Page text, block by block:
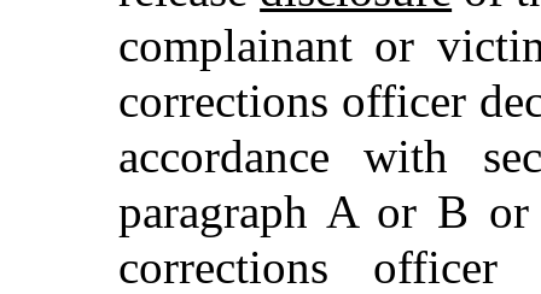
complainant or
corrections officer
accordance with
paragraph A or B
corrections officer